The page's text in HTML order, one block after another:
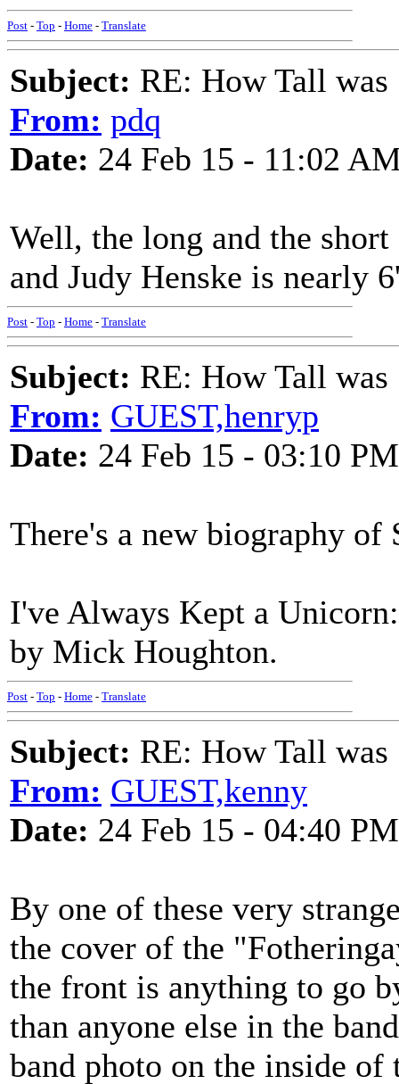
Post - Top - Home - Translate
Subject: RE: How Tall was
From: pdq
Date: 24 Feb 15 - 11:02
Well, the long and the
and Judy Henske is nearly
Post - Top - Home - Translate
Subject: RE: How Tall was
From: GUEST,henryp
Date: 24 Feb 15 - 03:10 PM
There's a new biography of
I've Always Kept a
by Mick Houghton.
Post - Top - Home - Translate
Subject: RE: How Tall was
From: GUEST,kenny
Date: 24 Feb 15 - 04:40 PM
By one of these very
the cover of the
the front is anything to go
than anyone else in the
band photo on the inside of